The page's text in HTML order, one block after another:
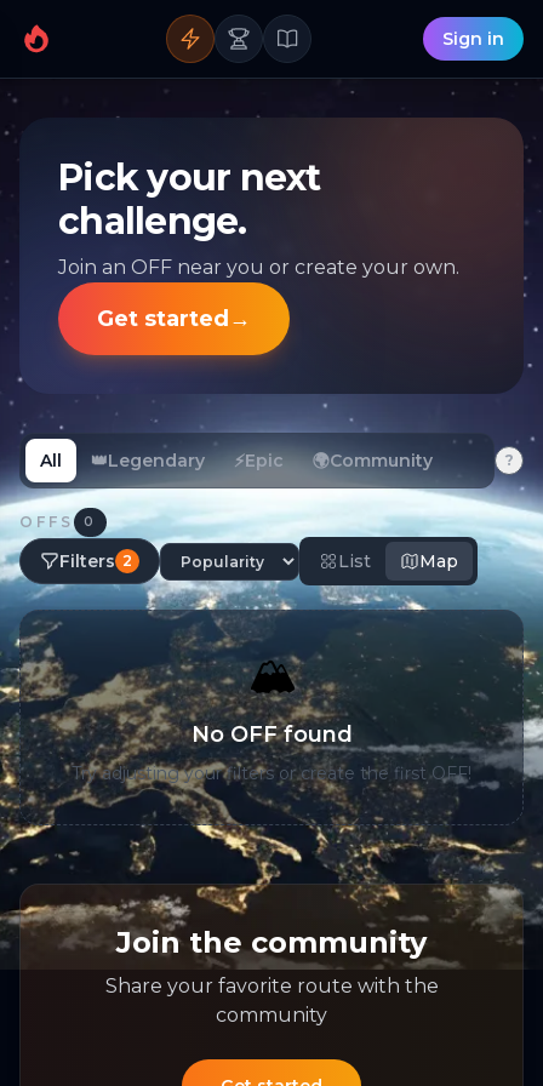
Sign in
Pick your next
challenge.
Join an OFF near you or create your own.
Get started →
All 👑Legendary ⚡Epic 🌍Community ?
OFFS 0
Filters 2 List Map
🏔️
No OFF found
Try adjusting your filters or create the first OFF!
Join the community
Share your favorite route with the
community